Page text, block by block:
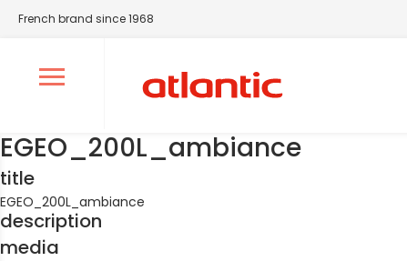
French brand since 1968
Ouvrir le menu de navigation
EGEO_200L_ambiance
title
EGEO_200L_ambiance
description
media